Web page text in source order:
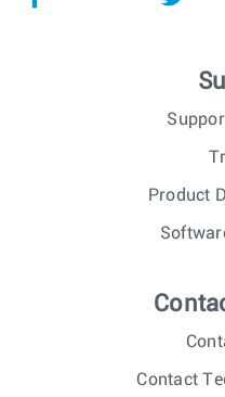
Product
Contact